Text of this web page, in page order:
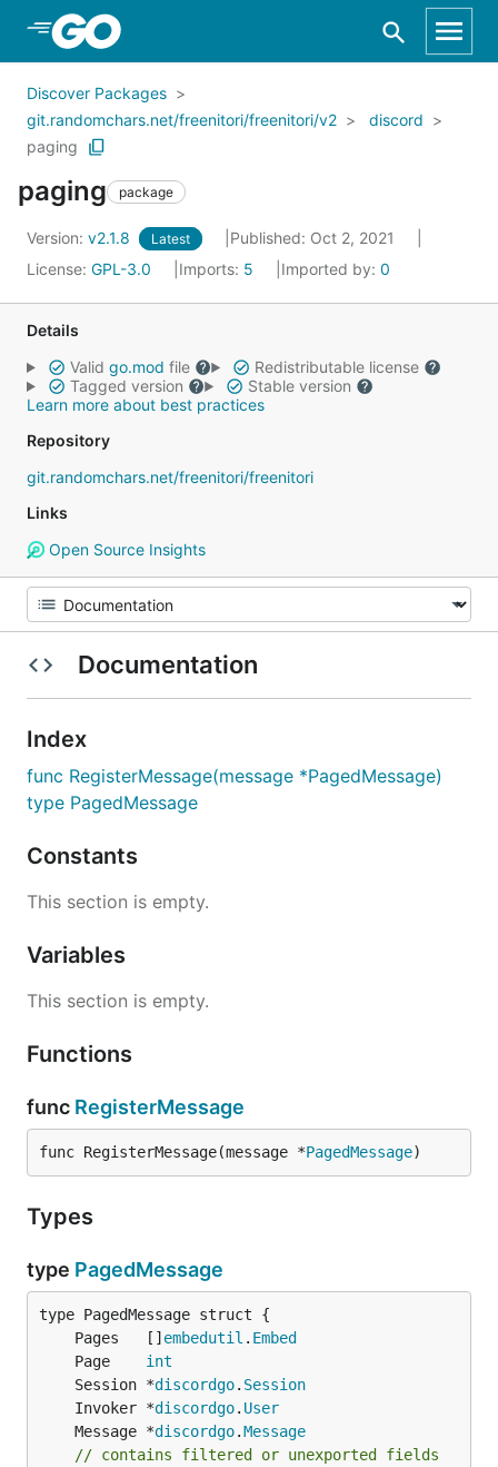
Skip to Main Content
Discover Packages
git.randomchars.net/freenitori/freenitori/v2
discord
paging
paging package
Version: v2.1.8 Latest
Published: Oct 2, 2021
License: GPL-3.0 Imports: 5 Imported by: 0
Details
Valid go.mod file
Redistributable license
Tagged version
Stable version
Learn more about best practices
Repository
git.randomchars.net/freenitori/freenitori
Links
Open Source Insights
Documentation
Index
func RegisterMessage(message *PagedMessage)
type PagedMessage
Constants
This section is empty.
Variables
This section is empty.
Functions
func RegisterMessage
func RegisterMessage(message *PagedMessage)
Types
type PagedMessage
	Pages   []
embedutil . Embed
	Page
int
	Session *
discordgo. Session
	Invoker *
discordgo. User
	Message *
discordgo.Message
// contains filtered or unexported fields